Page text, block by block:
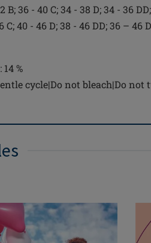
36 - 40 C; 34 - 38 D; 34 - 36
40 - 46 D; 38 - 46 DD; 36 – 46
%
cycle|Do not bleach|Do not